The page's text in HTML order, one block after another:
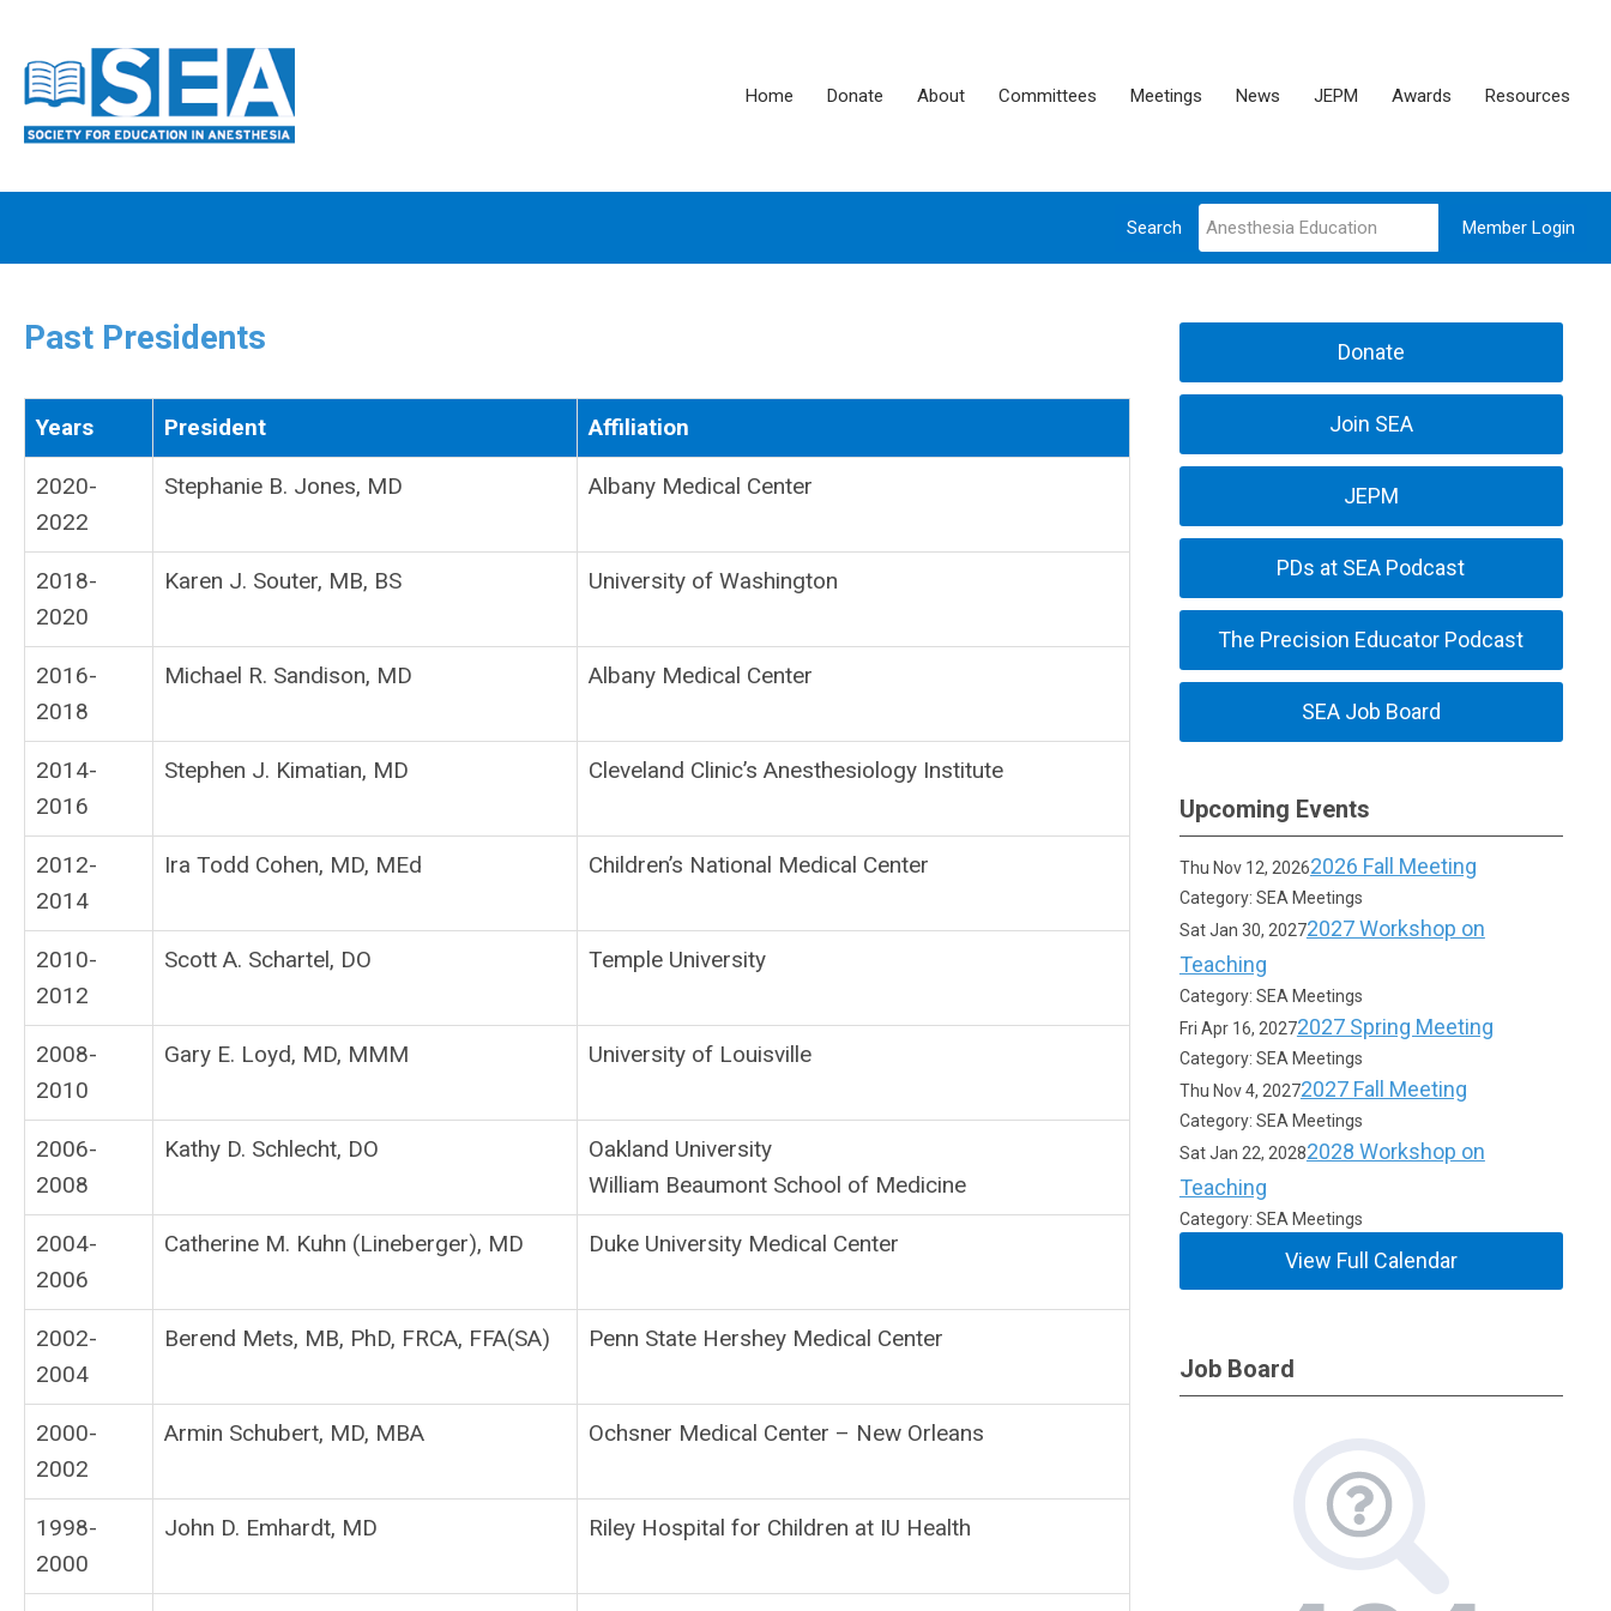
Home Donate About Committees Meetings News JEPM Awards Resources
Member Login
Search
Past Presidents
Years President Affiliation
2020-
2022
Stephanie B. Jones, MD Albany Medical Center
2018-
2020
Karen J. Souter, MB, BS University of Washington
2016-
2018
Michael R. Sandison, MD Albany Medical Center
2014-
2016
Stephen J. Kimatian, MD Cleveland Clinic’s Anesthesiology Institute
2012-
2014
Ira Todd Cohen, MD, MEd Children’s National Medical Center
2010-
2012
Scott A. Schartel, DO Temple University
2008-
2010
Gary E. Loyd, MD, MMM University of Louisville
2006-
2008
Kathy D. Schlecht, DO
Oakland University
William Beaumont School of Medicine
2004-
2006
Catherine M. Kuhn (Lineberger), MD Duke University Medical Center
2002-
2004
Berend Mets, MB, PhD, FRCA, FFA(SA) Penn State Hershey Medical Center
2000-
2002
Armin Schubert, MD, MBA Ochsner Medical Center – New Orleans
1998-
2000
John D. Emhardt, MD Riley Hospital for Children at IU Health
Donate
Join SEA
JEPM
PDs at SEA Podcast
The Precision Educator Podcast
SEA Job Board
Upcoming Events
Thu Nov 12, 20262026 Fall Meeting
Category: SEA Meetings
Sat Jan 30, 20272027 Workshop on
Teaching
Category: SEA Meetings
Fri Apr 16, 20272027 Spring Meeting
Category: SEA Meetings
Thu Nov 4, 20272027 Fall Meeting
Category: SEA Meetings
Sat Jan 22, 20282028 Workshop on
Teaching
Category: SEA Meetings
View Full Calendar
Job Board